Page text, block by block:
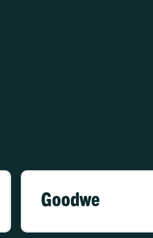
Goodwe